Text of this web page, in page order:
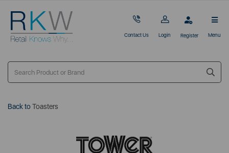
Contact Us Login Register Menu
Back toToasters